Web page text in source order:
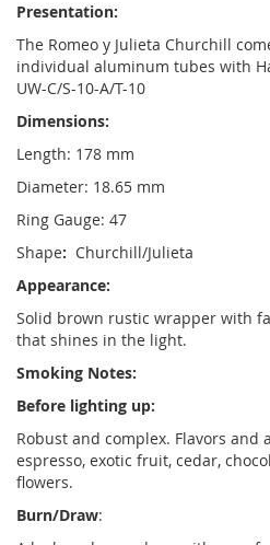
Presentation:
The Romeo y Julieta Churchill
individual aluminum tubes with
UW-C/S-10-A/T-10
Dimensions:
Length: 178 mm
Diameter: 18.65 mm
Ring Gauge: 47
Shape: Churchill/Julieta
Appearance:
Solid brown rustic wrapper with
that shines in the light.
Smoking Notes:
Before lighting up:
Robust and complex. Flavors
espresso, exotic fruit, cedar,
flowers.
Burn/Draw: